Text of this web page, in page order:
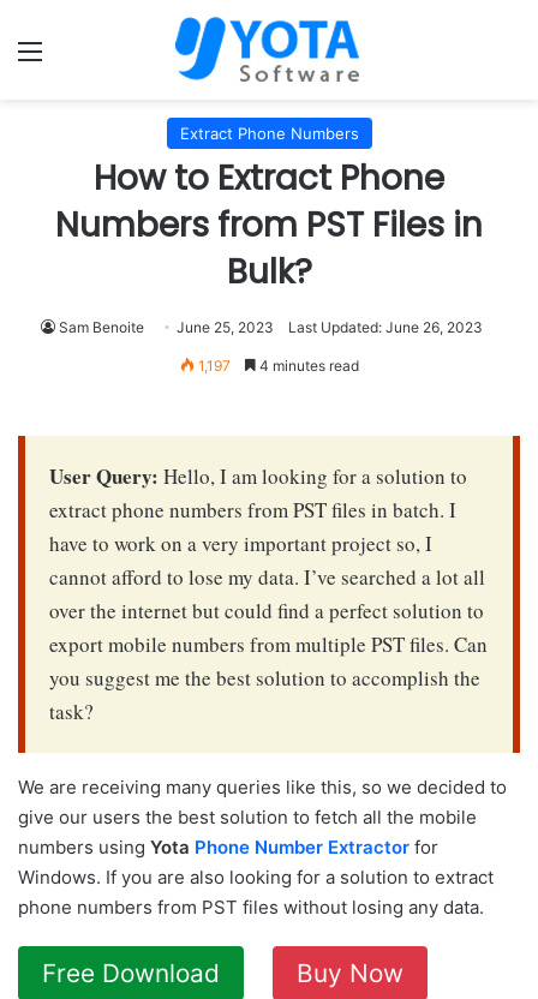
Menu
Extract Phone Numbers
How to Extract Phone
Numbers from PST Files in
Bulk?
Sam Benoite June 25, 2023 Last Updated: June 26, 2023
1,197 4 minutes read
User Query: Hello, I am looking for a solution to
extract phone numbers from PST files in batch. I
have to work on a very important project so, I
cannot afford to lose my data. I’ve searched a lot all
over the internet but could find a perfect solution to
export mobile numbers from multiple PST files. Can
you suggest me the best solution to accomplish the
task?
We are receiving many queries like this, so we decided to
give our users the best solution to fetch all the mobile
numbers using Yota Phone Number Extractor for
Windows. If you are also looking for a solution to extract
phone numbers from PST files without losing any data.
Free Download Buy Now